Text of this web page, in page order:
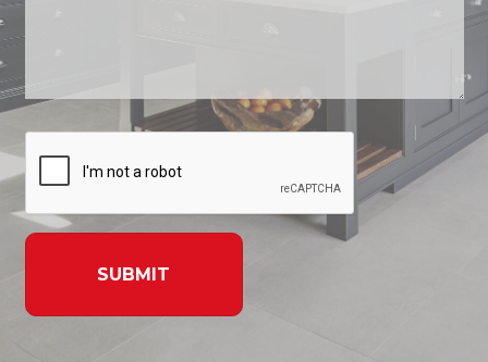
SUBMIT